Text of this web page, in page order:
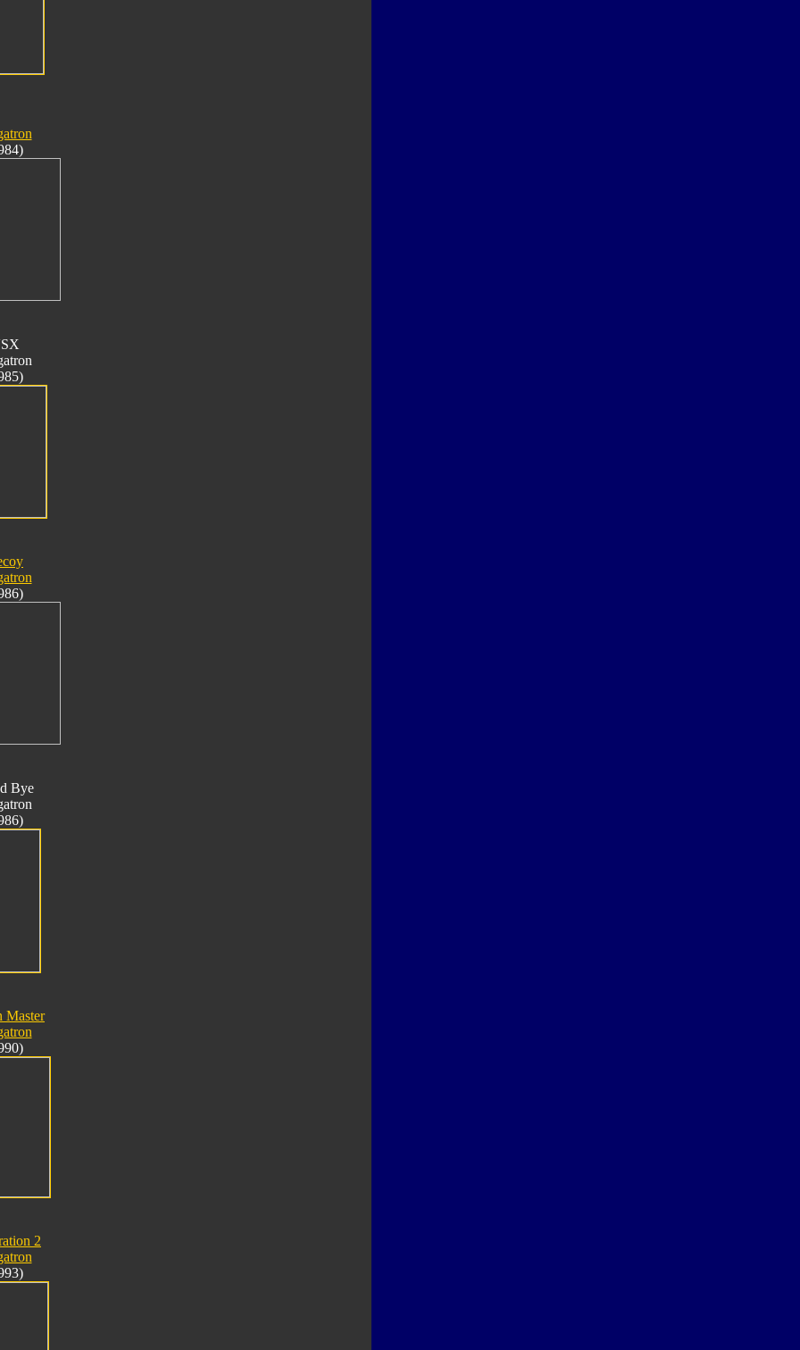
Bye
Master
2